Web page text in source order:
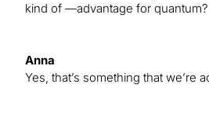
kind of —advantage for quantum?
Anna
Yes, that’s something that we’re